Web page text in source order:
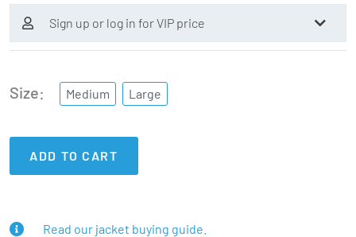
Sign up or log in for VIP price
Size Medium Large
ADD TO CART
Read our jacket buying guide.